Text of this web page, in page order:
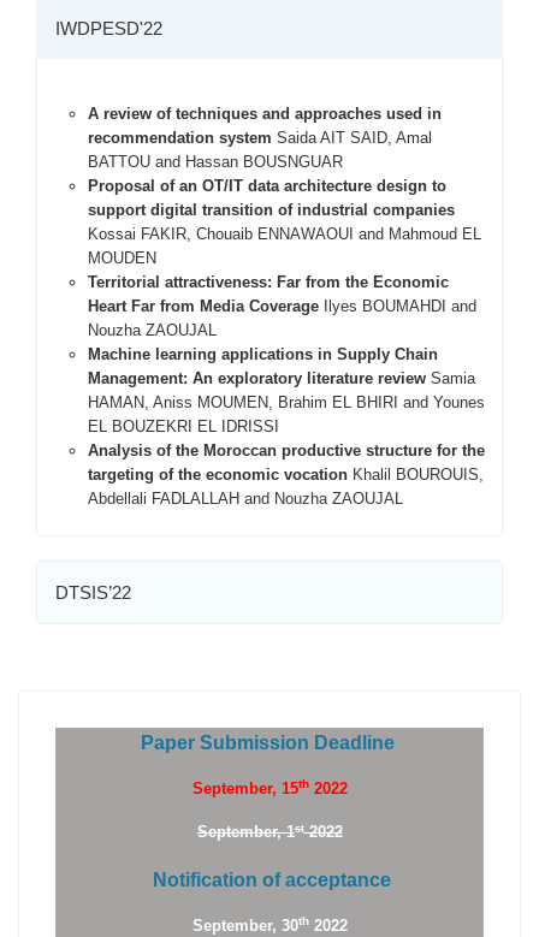
IWDPESD'22
A review of techniques and approaches used in
recommendation system Saida AIT SAID, Amal
BATTOU and Hassan BOUSNGUAR
Proposal of an OT/IT data architecture design to
support digital transition of industrial companies
Kossai FAKIR, Chouaib ENNAWAOUI and Mahmoud EL
MOUDEN
Territorial attractiveness: Far from the Economic
Heart Far from Media Coverage
Ilyes BOUMAHDI and
Nouzha ZAOUJAL
Machine learning applications in Supply Chain
Management: An exploratory literature review Samia
HAMAN, Aniss MOUMEN, Brahim EL BHIRI and Younes
EL BOUZEKRI EL IDRISSI
Analysis of the Moroccan productive structure for the
targeting of the economic vocation Khalil BOUROUIS,
Abdellali FADLALLAH and Nouzha ZAOUJAL
DTSIS’22
Paper Submission Deadline
September, 15th2022
September, 1st2022
Notification of acceptance
September, 30th2022